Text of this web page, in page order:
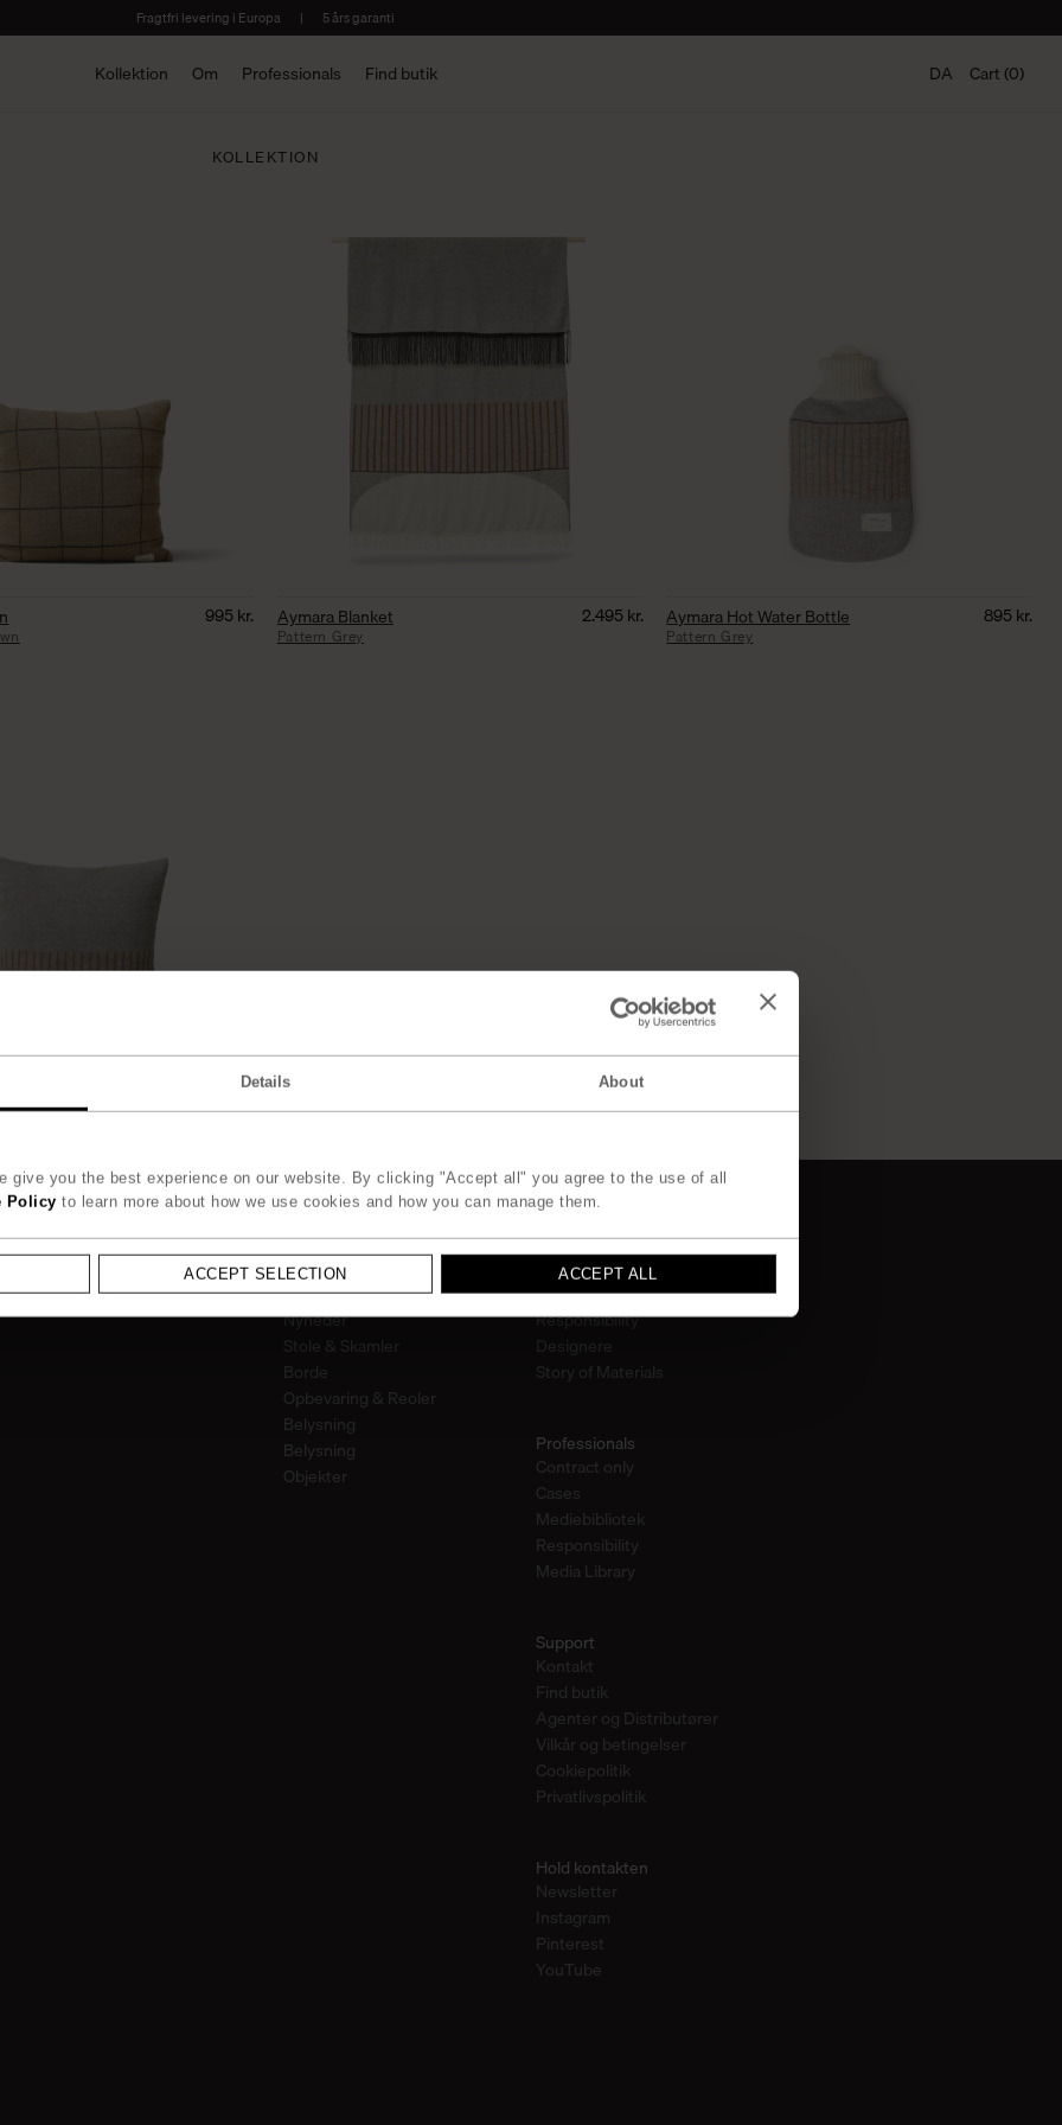
Details About
give you the best experience on our website. By clicking "Accept all" you agree to the use of all
Policy to learn more about how we use cookies and how you can manage them.
ACCEPT SELECTION ACCEPT ALL
Fragtfri levering i Europa | 5 års garanti
Kollektion Om Professionals Find butik DA Cart (0)
KOLLEKTION
995kr. Aymara Blanket
Pattern Grey
2.495kr. Aymara Hot Water Bottle
Pattern Grey
895kr.
kr.
Kollektion
Alle
Nyheder
Borde
Opbevaring & Reoler
Belysning
Belysning
Objekter
Om
Om os
Responsibility
Story of Materials
Professionals
Contract only
Cases
Mediebibliotek
Responsibility
Media Library
Support
Kontakt
Find butik
Agenter og Distributører
Vilkår og betingelser
Cookiepolitik
Privatlivspolitik
Hold kontakten
Newsletter
Instagram
Pinterest
YouTube